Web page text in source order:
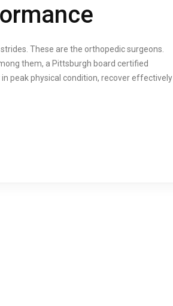
These are the orthopedic surgeons.
them, a Pittsburgh board certified
peak physical condition, recover effectively